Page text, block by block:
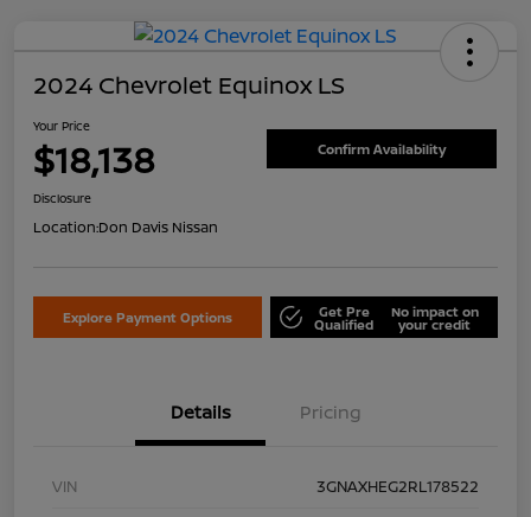
2024 Chevrolet Equinox LS
Your Price
$18,138 Confirm Availability
Disclosure
Location:Don Davis Nissan
Explore Payment Options Get Pre
Qualified
No impact on
your credit
Details Pricing
VIN
3GNAXHEG2RL178522